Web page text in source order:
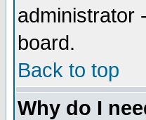
administrator
board.
Back to top
Why do I